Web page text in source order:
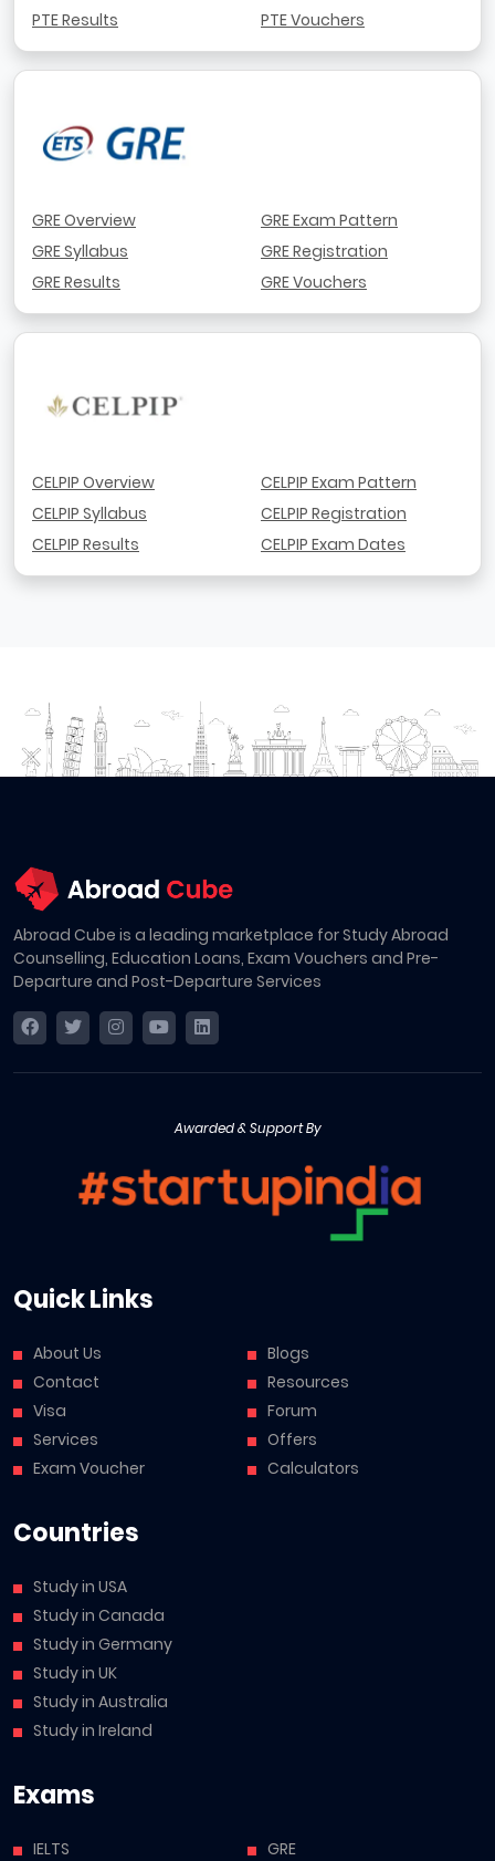
PTE Results PTE Vouchers
GRE Overview
GRE Syllabus
GRE Results
GRE Exam Pattern
GRE Registration
GRE Vouchers
CELPIP Overview
CELPIP Syllabus
CELPIP Results
CELPIP Exam Pattern
CELPIP Registration
CELPIP Exam Dates
Abroad Cube is a leading marketplace for Study Abroad
Counselling, Education Loans, Exam Vouchers and Pre-
Departure and Post-Departure Services
Awarded & Support By
Quick Links
About Us
Contact
Visa
Services
Exam Voucher
Blogs
Resources
Forum
Offers
Calculators
Countries
Study in USA
Study in Canada
Study in Germany
Study in UK
Study in Australia
Study in Ireland
Exams
IELTS
GRE